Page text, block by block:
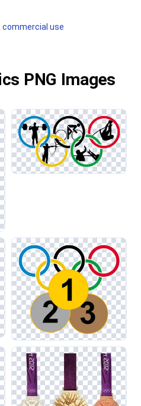
commercial use
PNG Images